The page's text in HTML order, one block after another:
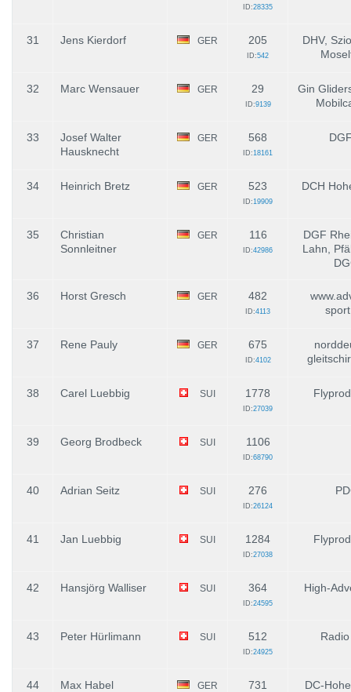
ID:28335
31 Jens Kierdorf GER 205
ID:542
DHV,
32 Marc Wensauer GER 29
ID:9139
Gin
33
Josef Walter
Hausknecht
GER 568
ID:18161
34 Heinrich Bretz GER 523
ID:19909
DCH
35
Christian
Sonnleitner
GER 116
ID:42986
DGF
Lahn,
36 Horst Gresch GER 482
ID:4113
37 Rene Pauly GER 675
ID:4102
38 Carel Luebbig SUI 1778
ID:27039
39 Georg Brodbeck SUI 1106
ID:68790
40 Adrian Seitz SUI 276
ID:26124
41 Jan Luebbig SUI 1284
ID:27038
42 Hansjörg Walliser SUI 364
ID:24595
High-
43 Peter Hürlimann SUI 512
ID:24925
44 Max Habel GER 731 DC-